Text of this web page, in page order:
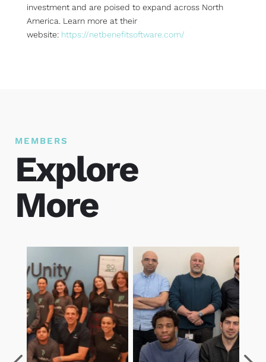
investment and are poised to expand across North
America. Learn more at their
website: https://netbenefitsoftware.com/
MEMBERS
Explore
More